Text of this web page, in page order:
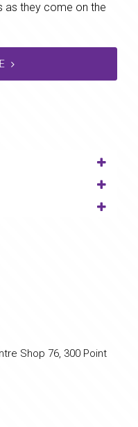
as they come on the
Shop 76, 300 Point